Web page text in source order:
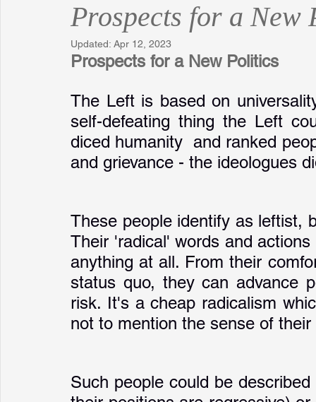
The Logic of Collective Action
Reflections Music Autobiography
Prospects for a New
Updated: Apr 12, 2023
Prospects for a New Politics
The Left is based on
self-defeating thing the Left
diced humanity  and ranked
and grievance - the ideologues
These people identify as leftist,
Their 'radical' words and
anything at all. From their
status quo, they can advance
risk. It's a cheap radicalism
not to mention the sense of
Such people could be